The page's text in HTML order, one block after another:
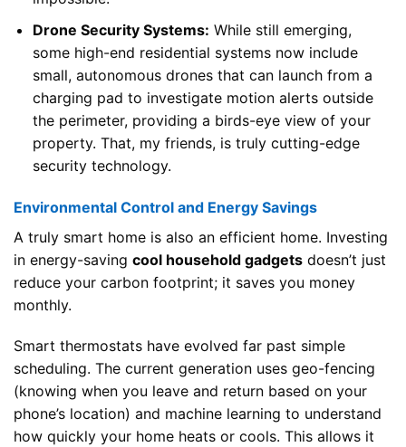
Drone Security Systems: While still emerging,
some high-end residential systems now include
small, autonomous drones that can launch from a
charging pad to investigate motion alerts outside
the perimeter, providing a birds-eye view of your
property. That, my friends, is truly cutting-edge
security technology.
Environmental Control and Energy Savings
A truly smart home is also an efficient home. Investing
in energy-saving cool household gadgets doesn’t just
reduce your carbon footprint; it saves you money
monthly.
Smart thermostats have evolved far past simple
scheduling. The current generation uses geo-fencing
(knowing when you leave and return based on your
phone’s location) and machine learning to understand
how quickly your home heats or cools. This allows it